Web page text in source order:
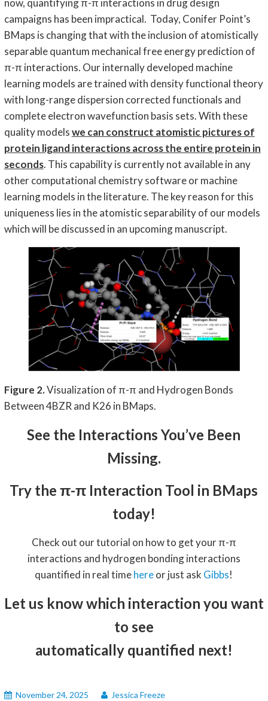
now, quantifying π-π interactions in drug design
campaigns has been impractical. Today, Conifer Point’s
BMaps is changing that with the inclusion of atomistically
separable quantum mechanical free energy prediction of
π-π interactions. Our internally developed machine
learning models are trained with density functional theory
with long-range dispersion corrected functionals and
complete electron wavefunction basis sets. With these
quality modelswe can construct atomistic pictures of
protein ligand interactions across the entire protein in
seconds. This capability is currently not available in any
other computational chemistry software or machine
learning models in the literature. The key reason for this
uniqueness lies in the atomistic separability of our models
which will be discussed in an upcoming manuscript.
Figure 2.Visualization of π-π and Hydrogen Bonds
Between 4BZR and K26 in BMaps.
See the Interactions You’ve Been
Missing.
Try the π-π Interaction Tool in BMaps
today!
Check out our tutorial on how to get your π-π
interactions and hydrogen bonding interactions
quantified in real timehereor just ask Gibbs!
Let us know which interaction you want
to see
automatically quantified next!
November 24, 2025 Jessica Freeze